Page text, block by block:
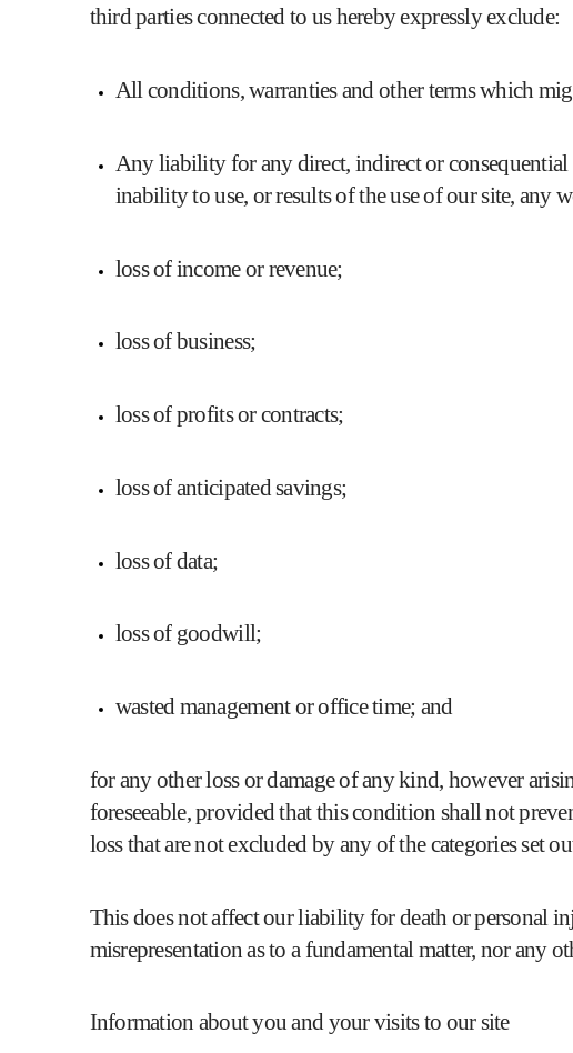
third parties connected to us hereby expressly exclude:
All conditions, warranties and other terms which
Any liability for any direct, indirect or
inability to use, or results of the use of our site,
loss of income or revenue;
loss of business;
loss of profits or contracts;
loss of anticipated savings;
loss of data;
loss of goodwill;
wasted management or office time; and
for any other loss or damage of any kind, however
foreseeable, provided that this condition shall not
loss that are not excluded by any of the categories set
This does not affect our liability for death or personal
misrepresentation as to a fundamental matter, nor
Information about you and your visits to our site